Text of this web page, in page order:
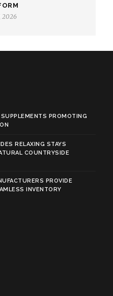
2026
PROMOTING
RELAXING STAYS
COUNTRYSIDE
PROVIDE
INVENTORY